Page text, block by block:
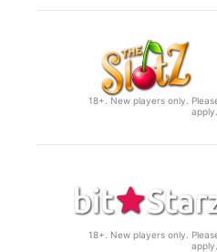
18+. New players only.
apply.
18+. New players only.
apply.